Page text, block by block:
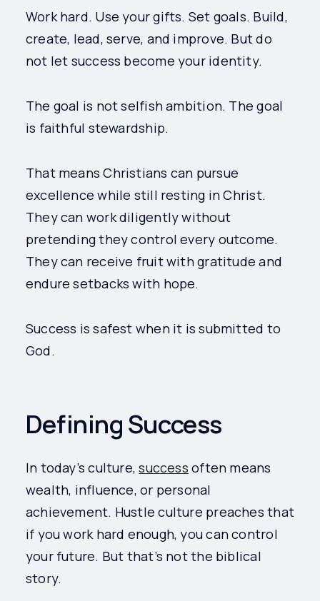
Work hard. Use your gifts. Set goals. Build,
create, lead, serve, and improve. But do
not let success become your identity.
The goal is not selfish ambition. The goal
is faithful stewardship.
That means Christians can pursue
excellence while still resting in Christ.
They can work diligently without
pretending they control every outcome.
They can receive fruit with gratitude and
endure setbacks with hope.
Success is safest when it is submitted to
God.
Defining Success
In today’s culture,success often means
wealth, influence, or personal
achievement. Hustle culture preaches that
if you work hard enough, you can control
your future. But that’s not the biblical
story.